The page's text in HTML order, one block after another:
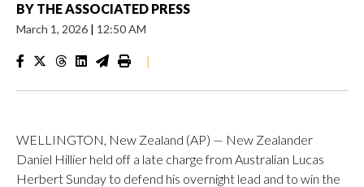
BY THE ASSOCIATED PRESS
March 1, 2026 | 12:50 AM
|
WELLINGTON, New Zealand (AP) — New Zealander
Daniel Hillier held off a late charge from Australian Lucas
Herbert Sunday to defend his overnight lead and to win the